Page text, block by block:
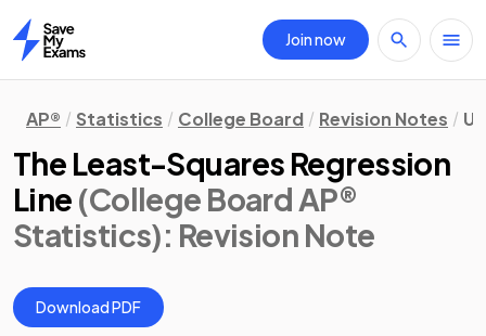
Home
Join now
AP® Statistics College Board Revision Notes
The Least-Squares Regression
Line (College Board AP®
Statistics): Revision Note
Download PDF